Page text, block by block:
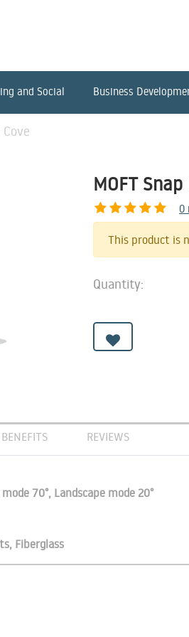
and Social Business
MOFT
0
This product is
Quantity:
BENEFITS REVIEWS
70°, Landscape mode 20°
Fiberglass